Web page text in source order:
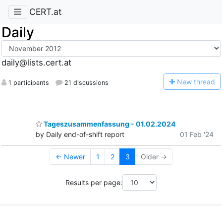
CERT.at
Daily
daily@lists.cert.at
1 participants 21 discussions New thread
Tageszusammenfassung - 01.02.2024
by Daily end-of-shift report
01 Feb '24
← Newer 1 2 3 Older →
Results per page: